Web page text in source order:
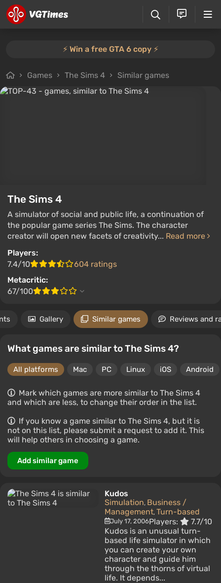
⚡️ Win a free GTA 6 copy ⚡️
Games The Sims 4 Similar games
The Sims 4
A simulator of social and public life, a continuation of
the popular game series The Sims. The character
creator will open new facets of creativity... Read more
Players:
7.4/10
604 ratings
Metacritic:
67/100
Gallery Similar games Reviews and
What games are similar to The Sims 4?
All platforms Mac PC Linux iOS Android
Mark which games are more similar to The Sims 4
and which are less, to change their order in the list.
If you know a game similar to The Sims 4, but it is
not on this list, please submit a request to add it. This
will help others in choosing a game.
Add similar game
Kudos
Simulation, Business /
Management, Turn-based
July 17, 2006Players:
7.7/10
Kudos is an unusual turn-
based life simulator in which
you can create your own
character and guide him
through the thorns of virtual
life. It depends...